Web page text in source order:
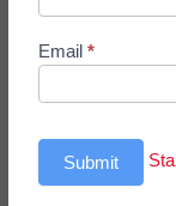
engage
their
really
Email *
Submit